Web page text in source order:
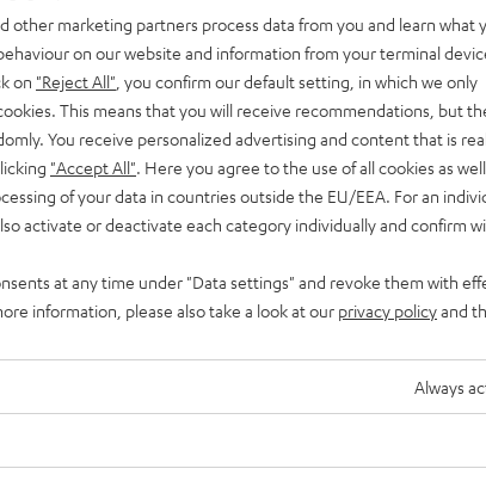
silky
speech no
playback with
at extreme
iOS, Android,
or
adjust
can extend
protection,
battery,
Fender x
other marketing partners process data from you and learn what
on our website and information from your terminal
on "Reject All" , you confirm our default setting, in which we only
This means that you will receive recommendations, but
You receive personalized advertising and content that is
"Accept All" . Here you agree to the use of all cookies as
of your data in countries outside the EU/EEA. For an
activate or deactivate each category individually and confirm
at any time under "Data settings" and revoke them with
information, please also take a look at our privacy policyand
Always